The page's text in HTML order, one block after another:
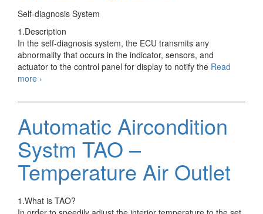
Self-diagnosis System
1.Description
In the self-diagnosis system, the ECU transmits any
abnormality that occurs in the indicator, sensors, and
actuator to the control panel for display to notify the Read
more Automatic
Systm
›
Automatic Aircondition
Systm TAO –
Temperature Air Outlet
1.What is TAO?